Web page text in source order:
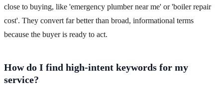
close to buying, like 'emergency plumber near me' or 'boiler repair
cost'. They convert far better than broad, informational terms
because the buyer is ready to act.
How do I find high-intent keywords for my
service?